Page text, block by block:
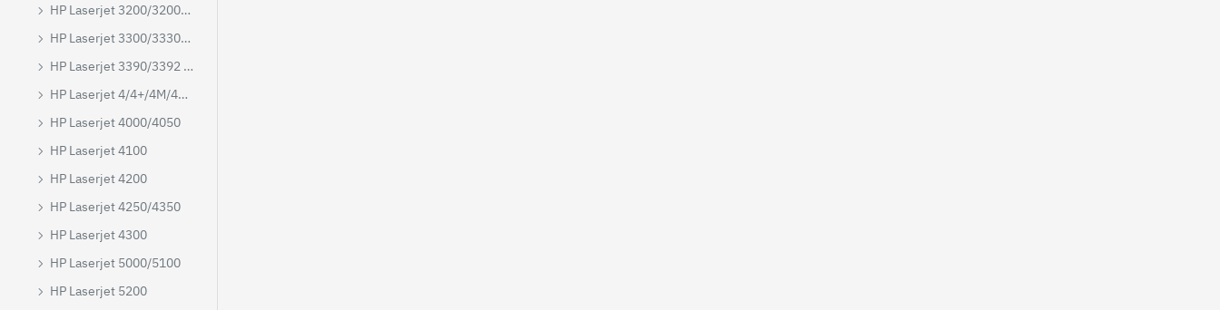
HP Laserjet 3200/3200M/3200SE
HP Laserjet 3300/3330/3380 MFP
HP Laserjet 3390/3392 MFP
HP Laserjet 4/4+/4M/4M+/5M/5N
HP Laserjet 4000/4050
HP Laserjet 4100
HP Laserjet 4200
HP Laserjet 4250/4350
HP Laserjet 4300
HP Laserjet 5000/5100
HP Laserjet 5200